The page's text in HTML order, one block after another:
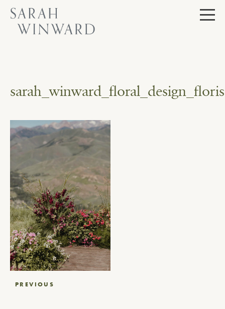
Skip
content
PostPREVIOUS